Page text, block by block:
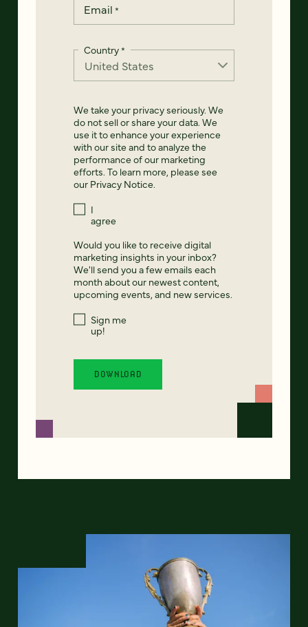
Email *
Country*
We take your privacy seriously. We
do not sell or share your data. We
use it to enhance your experience
with our site and to analyze the
performance of our marketing
efforts. To learn more, please see
our Privacy Notice.
I
agree
Would you like to receive digital
marketing insights in your inbox?
We'll send you a few emails each
month about our newest content,
upcoming events, and new services.
Sign me
up!